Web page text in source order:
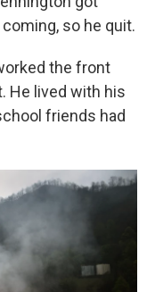
so he quit.
the front
He lived with his
friends had